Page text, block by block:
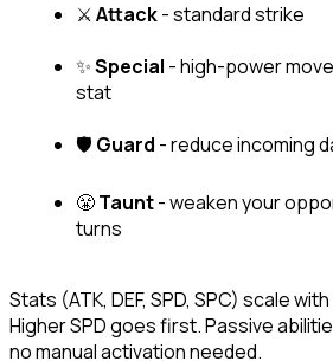
⚔️ Attack - standard strike
✨ Special - high-power
stat
🛡️ Guard - reduce incoming
😤 Taunt - weaken your
turns
Stats (ATK, DEF, SPD, SPC) scale
Higher SPD goes first. Passive
no manual activation needed.